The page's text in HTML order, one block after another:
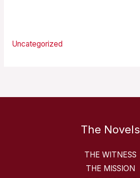
Uncategorized
The Novels
THE WITNESS
THE MISSION